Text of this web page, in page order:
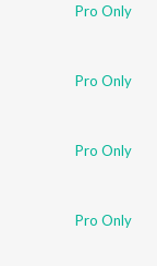
Pro Only
Pro Only
Pro Only
Pro Only